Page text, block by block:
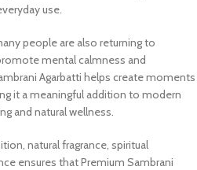
use.
people are also returning to
mental calmness and
Agarbatti helps create moments
it a meaningful addition to modern
and natural wellness.
natural fragrance, spiritual
ensures that Premium Sambrani